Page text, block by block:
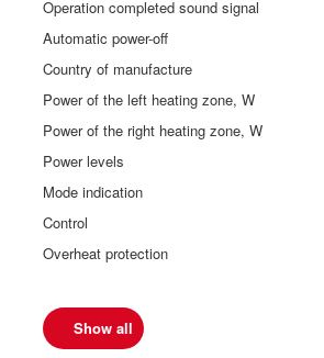
Operation completed sound signal
Automatic power-off
Country of manufacture
Power of the left heating zone, W
Power of the right heating zone, W
Power levels
Mode indication
Control
Overheat protection
Show all